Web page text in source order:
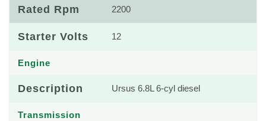
Rated Rpm 2200
Starter Volts 12
Engine
Description Ursus 6.8L 6-cyl diesel
Transmission